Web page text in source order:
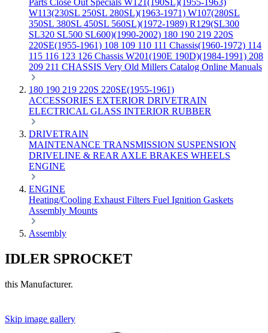
Parts Close Out Specials W121(190SL)(1955-1963)
W113(230SL 250SL 280SL)(1963-1971) W107(280SL
350SL 380SL 450SL 560SL)(1972-1989) R129(SL300
SL320 SL500 SL600)(1990-2002) 180 190 219 220S
220SE(1955-1961) 108 109 110 111 Chassis(1960-1972) 114
115 116 123 126 Chassis W201(190E 190D)(1984-1991) 208
209 211 CHASSIS Very Old Millers Catalog Online Manuals
180 190 219 220S 220SE(1955-1961)
ACCESSORIES EXTERIOR DRIVETRAIN
ELECTRICAL GLASS INTERIOR RUBBER
DRIVETRAIN
MAINTENANCE TRANSMISSION SUSPENSION
DRIVELINE & REAR AXLE BRAKES WHEELS
ENGINE
ENGINE
Heating/Cooling Exhaust Filters Fuel Ignition Gaskets
Assembly Mounts
Assembly
IDLER SPROCKET
this Manufacturer.
Skip image gallery